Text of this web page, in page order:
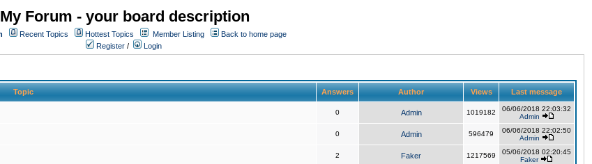
My Forum - your board description
Recent Topics Hottest Topics Member Listing
Back to home page
Register / Login
Topic Answers Author Views Last message
0 Admin 1019182
06/06/2018 22:03:32
Admin
0 Admin 596479
06/06/2018 22:02:50
Admin
2 Faker 1217569
05/06/2018 02:20:45
Faker